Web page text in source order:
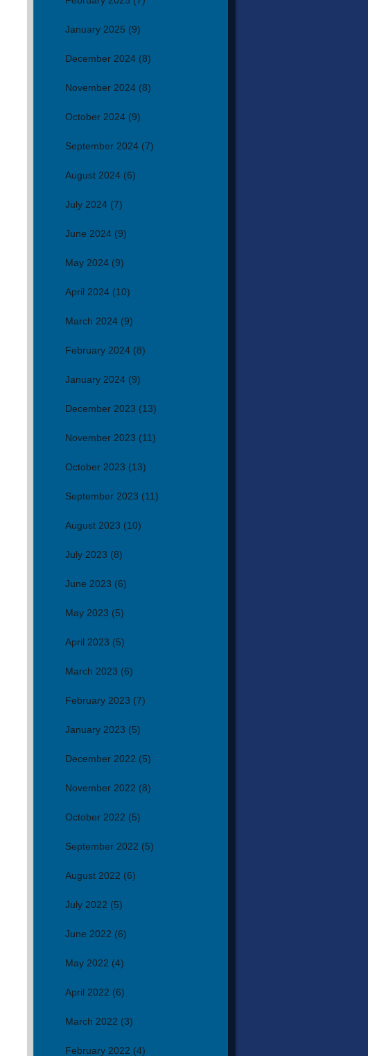
January 2025 (9)
December 2024 (8)
November 2024 (8)
October 2024 (9)
September 2024 (7)
August 2024 (6)
July 2024 (7)
June 2024 (9)
May 2024 (9)
April 2024 (10)
March 2024 (9)
February 2024 (8)
January 2024 (9)
December 2023 (13)
November 2023 (11)
October 2023 (13)
September 2023 (11)
August 2023 (10)
July 2023 (8)
June 2023 (6)
May 2023 (5)
April 2023 (5)
March 2023 (6)
February 2023 (7)
January 2023 (5)
December 2022 (5)
November 2022 (8)
October 2022 (5)
September 2022 (5)
August 2022 (6)
July 2022 (5)
June 2022 (6)
May 2022 (4)
April 2022 (6)
March 2022 (3)
February 2022 (4)